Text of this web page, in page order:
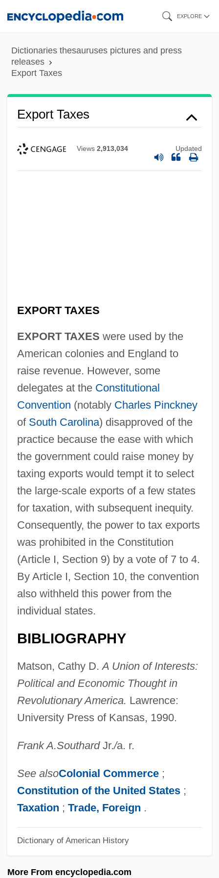
content
EXPLORE
Dictionaries thesauruses pictures and press
releases
Export Taxes
Export Taxes
Views 2,913,034 Updated
EXPORT TAXES
EXPORT TAXES were used by the
American colonies and England to
raise revenue. However, some
delegates at the Constitutional
Convention (notably Charles Pinckney
of South Carolina) disapproved of the
practice because the ease with which
the government could raise money by
taxing exports would tempt it to select
the large-scale exports of a few states
for taxation, with subsequent inequity.
Consequently, the power to tax exports
was prohibited in the Constitution
(Article I, Section 9) by a vote of 7 to 4.
By Article I, Section 10, the convention
also withheld this power from the
individual states.
BIBLIOGRAPHY
Matson, Cathy D.A Union of Interests:
Political and Economic Thought in
Revolutionary America. Lawrence:
University Press of Kansas, 1990.
Frank A.SouthardJr./a. r.
See alsoColonial Commerce ;
Constitution of the United States;
Taxation ; Trade, Foreign .
Dictionary of American History
More From encyclopedia.com
Export Promotion
Export Penetration
Export Commodities
Exponentiation
Exponential Waveform
Exponential Growth And Decay
Expo
Explosive Coal
Explosive Charge
Explosions
Exploring The West
Exploring The Cognitive Processes Of